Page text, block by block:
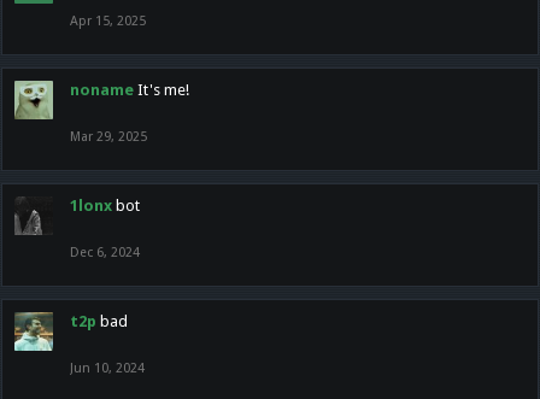
Apr 15, 2025
noname It's me!
Mar 29, 2025
1lonx bot
Dec 6, 2024
t2p bad
Jun 10, 2024